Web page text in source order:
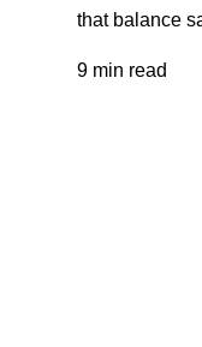
that balance
9 min read